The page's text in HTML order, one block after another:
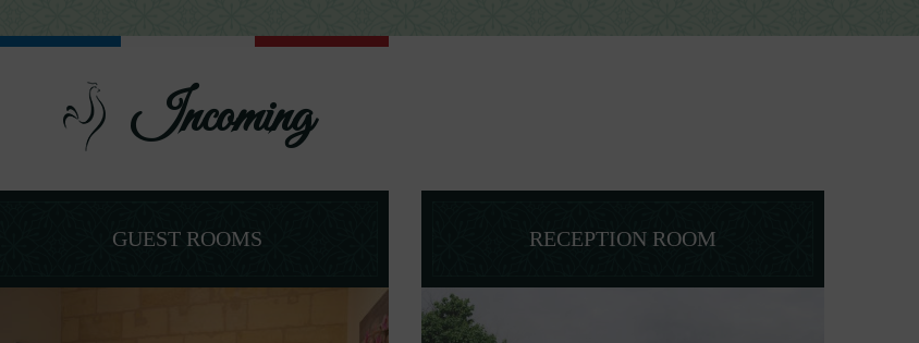
Incoming
GUEST ROOMS RECEPTION ROOM